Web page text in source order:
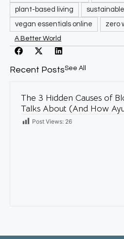
plant-based living
vegan essentials online
zero
A Better World
Recent PostsSee All
The 3 Hidden Causes of
Talks About (And How
Them)
Post Views: 26